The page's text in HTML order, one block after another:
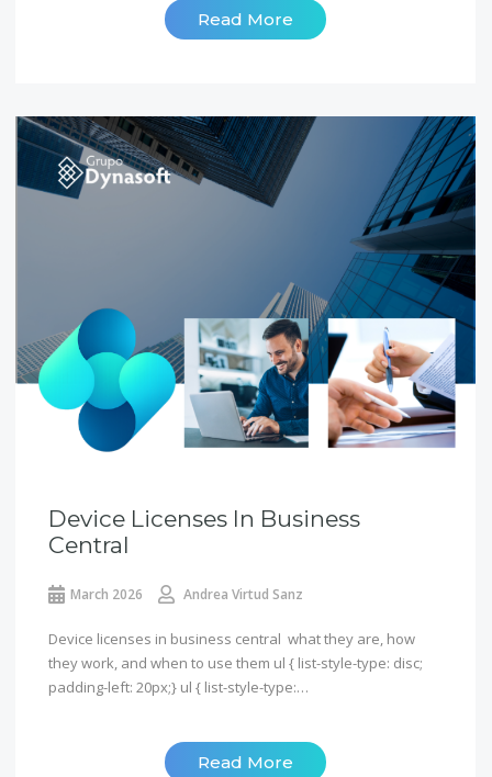
Read More
Device Licenses In Business
Central
March 2026 Andrea Virtud Sanz
Device licenses in business central what they are, how
they work, and when to use them ul { list-style-type: disc;
padding-left: 20px;} ul { list-style-type:…
Read More